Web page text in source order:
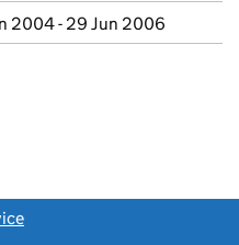
2004 - 29 Jun 2006